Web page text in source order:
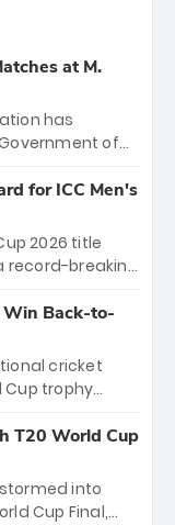
at M.
has
of
in Bengaluru.
on March 28
and Sunrisers
electrifying
for ICC Men's
2026 title
record-breaking
victory over
receive ₹6
staff and
Win Back-to-
cricket
Cup trophy
Cups. Sanju
89 in the final
to win Player
4-wicket
T20 World Cup
into
Cup Final,